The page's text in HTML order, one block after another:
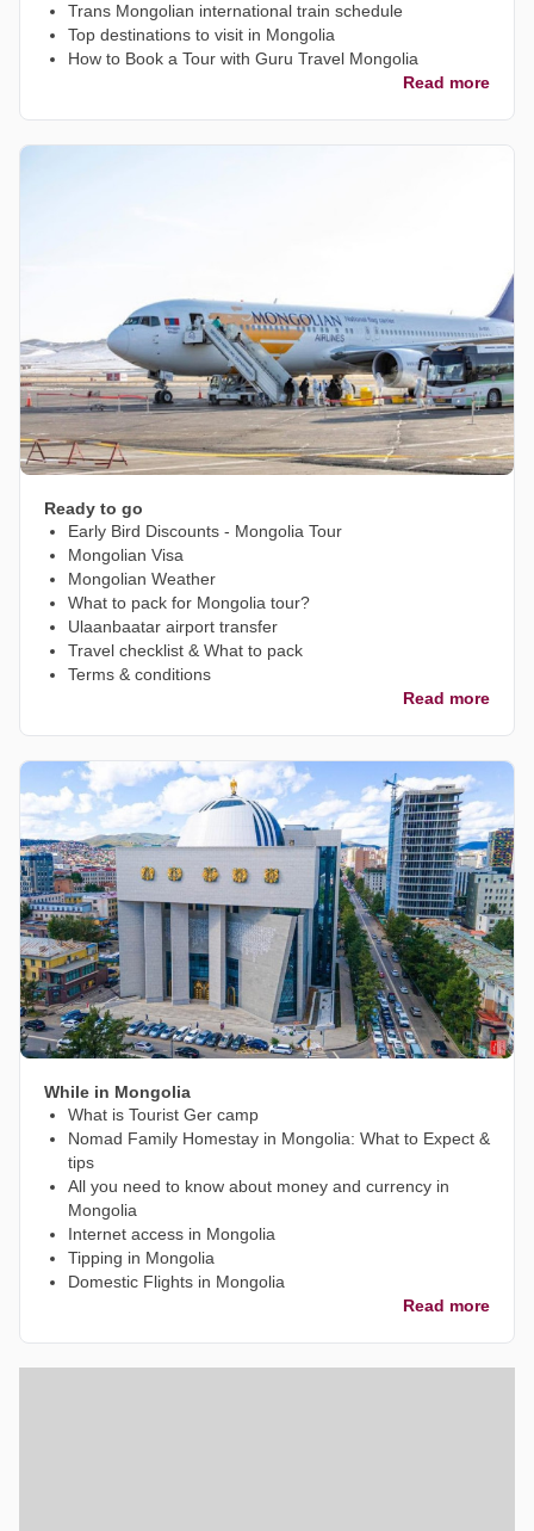
Trans Mongolian international train schedule
Top destinations to visit in Mongolia
How to Book a Tour with Guru Travel Mongolia
Read more
Ready to go
Early Bird Discounts - Mongolia Tour
Mongolian Visa
Mongolian Weather
What to pack for Mongolia tour?
Ulaanbaatar airport transfer
Travel checklist & What to pack
Terms & conditions
Read more
While in Mongolia
What is Tourist Ger camp
Nomad Family Homestay in Mongolia: What to Expect &
tips
All you need to know about money and currency in
Mongolia
Internet access in Mongolia
Tipping in Mongolia
Domestic Flights in Mongolia
Read more